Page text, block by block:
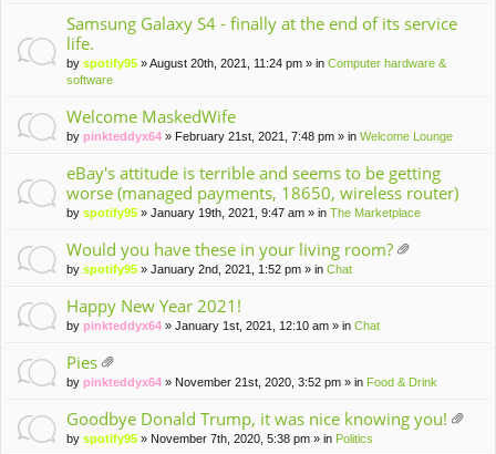
s
a
po
ll.
Samsung Galaxy S4 - finally at the end of its service
life.
by spotify95 » August 20th, 2021, 11:24 pm » in Computer hardware &
software
Welcome MaskedWife
by pinkteddyx64 » February 21st, 2021, 7:48 pm » in Welcome Lounge
eBay's attitude is terrible and seems to be getting
worse (managed payments, 18650, wireless router)
by spotify95 » January 19th, 2021, 9:47 am » in The Marketplace
Would you have these in your living room?
by spotify95 » January 2nd, 2021, 1:52 pm » in Chat
Happy New Year 2021!
by pinkteddyx64 » January 1st, 2021, 12:10 am » in Chat
Pies
tta
m
en
t(
by pinkteddyx64 » November 21st, 2020, 3:52 pm » in Food & Drink
Goodbye Donald Trump, it was nice knowing you!
by spotify95 » November 7th, 2020, 5:38 pm » in Politics